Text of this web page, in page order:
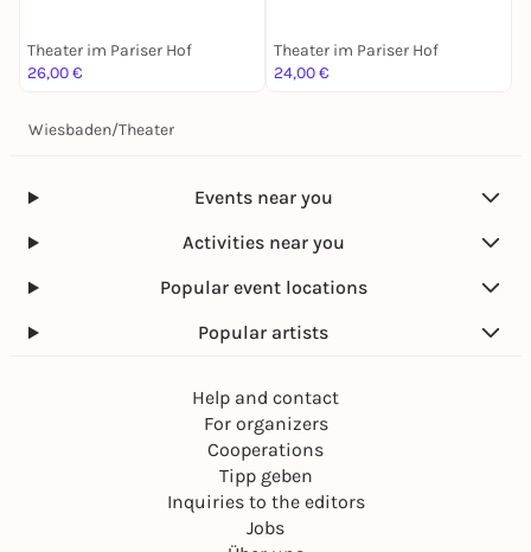
Theater im Pariser Hof
26,00 €
Theater im Pariser Hof
24,00 €
Wiesbaden/Theater
Events near you
Activities near you
Popular event locations
Popular artists
Help and contact
For organizers
Cooperations
Tipp geben
Inquiries to the editors
Jobs